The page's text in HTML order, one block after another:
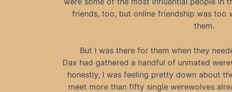
friends, too, but online friendship was too
them.
But I was there for them when they
Dax had gathered a handful of unmated
honestly, I was feeling pretty down about
meet more than fifty single werewolves